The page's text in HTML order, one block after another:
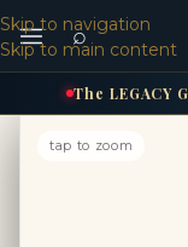
The LEGACY
Skip to navigation
Skip to main content
⌕
tap to zoom